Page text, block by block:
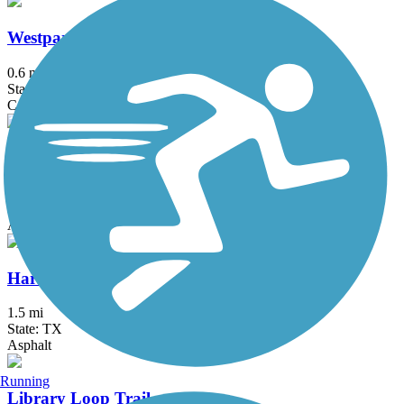
Westpark Trail
0.6 mi
State: TX
Concrete
Brays Bayou Greenway Trail
Asphalt, Concrete
Harrisburg Rail Trail
1.5 mi
State: TX
Asphalt
Library Loop Trail
Running